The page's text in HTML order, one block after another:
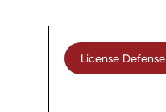
License Defense